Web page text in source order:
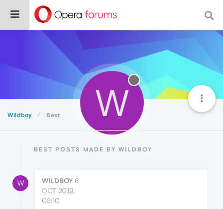
Wildboy Best W
BEST POSTS MADE BY WILDBOY
W WILDBOY 6
OCT 2019,
03:10